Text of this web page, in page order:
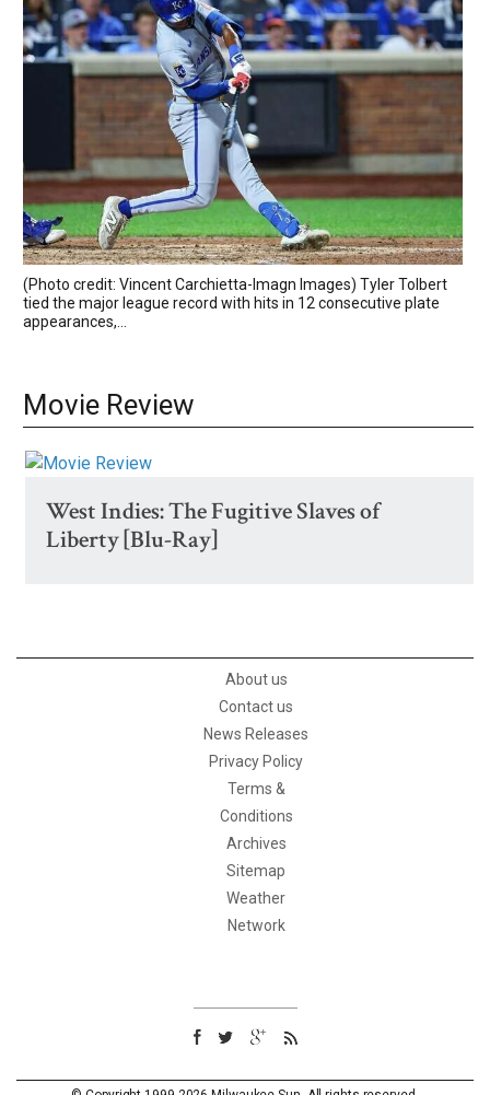
(Photo credit: Vincent Carchietta-Imagn Images) Tyler Tolbert
tied the major league record with hits in 12 consecutive plate
appearances,...
Movie Review
West Indies: The Fugitive Slaves of
Liberty [Blu-Ray]
About us
Contact us
News Releases
Privacy Policy
Terms &
Conditions
Archives
Sitemap
Weather
Network